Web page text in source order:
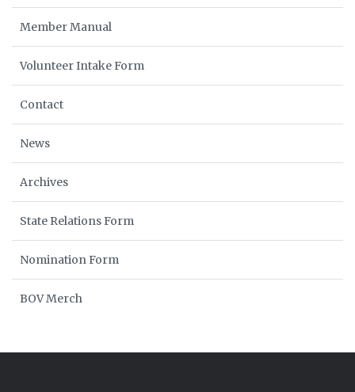
Member Manual
Volunteer Intake Form
Contact
News
Archives
State Relations Form
Nomination Form
BOV Merch